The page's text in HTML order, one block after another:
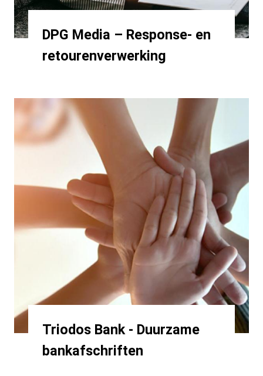
DPG Media – Response- en
retourenverwerking
Triodos Bank - Duurzame
bankafschriften